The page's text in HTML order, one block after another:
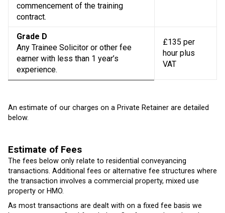
commencement of the training
contract.
Grade D
Any Trainee Solicitor or other fee
earner with less than 1 year’s
experience.
£135 per
hour plus
VAT
An estimate of our charges on a Private Retainer are detailed
below.
Estimate of Fees
The fees below only relate to residential conveyancing
transactions. Additional fees or alternative fee structures where
the transaction involves a commercial property, mixed use
property or HMO.
As most transactions are dealt with on a fixed fee basis we